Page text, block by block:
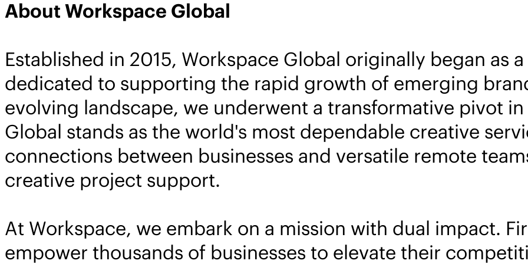
About Workspace Global
Established in 2015, Workspace Global originally began as
dedicated to supporting the rapid growth of emerging
evolving landscape, we underwent a transformative pivot
Global stands as the world's most dependable creative
connections between businesses and versatile remote
creative project support.
At Workspace, we embark on a mission with dual impact.
empower thousands of businesses to elevate their